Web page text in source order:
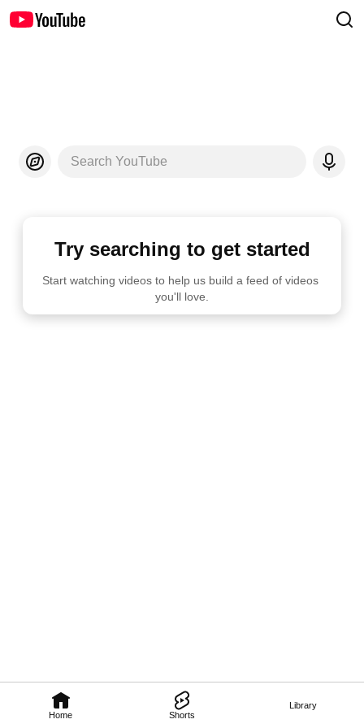
Home Shorts
Library
Search YouTube
Try searching to get started
Start watching videos to help us build a feed of videos
you'll love.